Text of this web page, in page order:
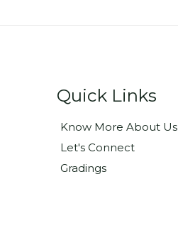
Quick Links
Know More About Us
Let's Connect
Gradings